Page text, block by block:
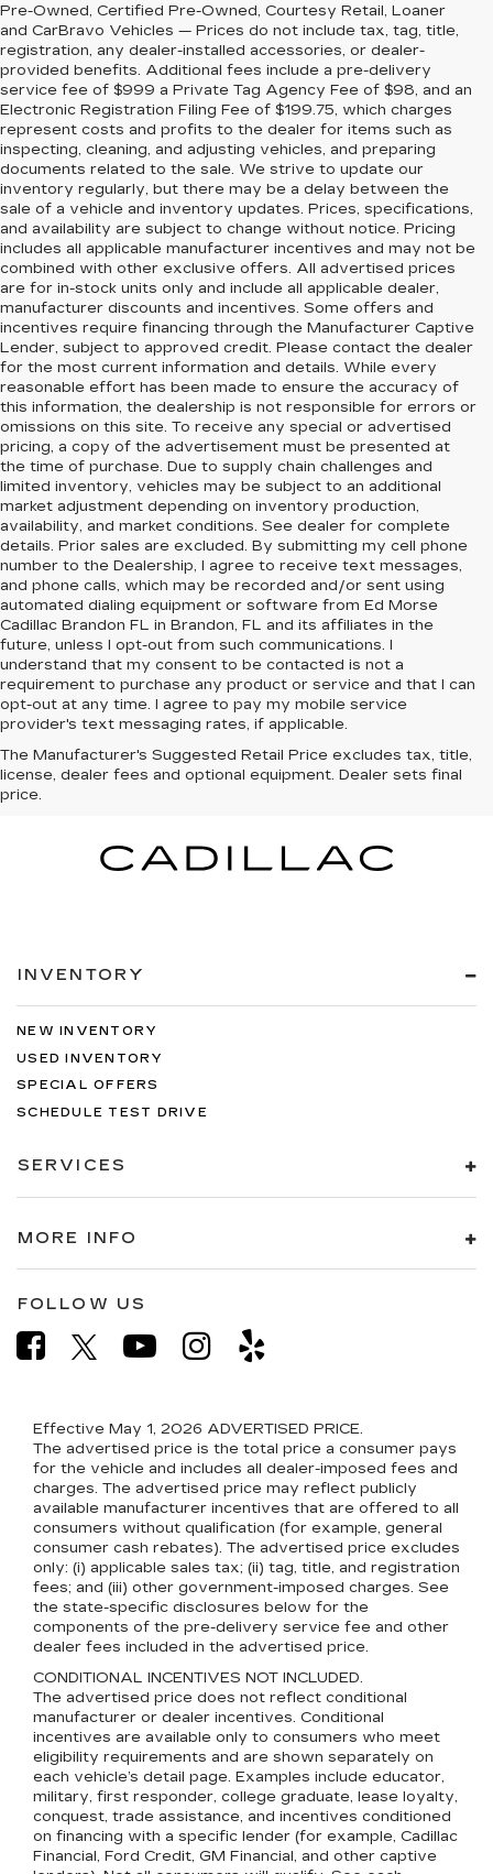
Pre-Owned, Certified Pre-Owned, Courtesy Retail, Loaner
and CarBravo Vehicles — Prices do not include tax, tag, title,
registration, any dealer-installed accessories, or dealer-
provided benefits. Additional fees include a pre-delivery
service fee of $999 a Private Tag Agency Fee of $98, and an
Electronic Registration Filing Fee of $199.75, which charges
represent costs and profits to the dealer for items such as
inspecting, cleaning, and adjusting vehicles, and preparing
documents related to the sale. We strive to update our
inventory regularly, but there may be a delay between the
sale of a vehicle and inventory updates. Prices, specifications,
and availability are subject to change without notice. Pricing
includes all applicable manufacturer incentives and may not be
combined with other exclusive offers. All advertised prices
are for in-stock units only and include all applicable dealer,
manufacturer discounts and incentives. Some offers and
incentives require financing through the Manufacturer Captive
Lender, subject to approved credit. Please contact the dealer
for the most current information and details. While every
reasonable effort has been made to ensure the accuracy of
this information, the dealership is not responsible for errors or
omissions on this site. To receive any special or advertised
pricing, a copy of the advertisement must be presented at
the time of purchase. Due to supply chain challenges and
limited inventory, vehicles may be subject to an additional
market adjustment depending on inventory production,
availability, and market conditions. See dealer for complete
details. Prior sales are excluded. By submitting my cell phone
number to the Dealership, I agree to receive text messages,
and phone calls, which may be recorded and/or sent using
automated dialing equipment or software from Ed Morse
Cadillac Brandon FL in Brandon, FL and its affiliates in the
future, unless I opt-out from such communications. I
understand that my consent to be contacted is not a
requirement to purchase any product or service and that I can
opt-out at any time. I agree to pay my mobile service
provider's text messaging rates, if applicable.
The Manufacturer's Suggested Retail Price excludes tax, title,
license, dealer fees and optional equipment. Dealer sets final
price.
INVENTORY
NEW INVENTORY
USED INVENTORY
SPECIAL OFFERS
SCHEDULE TEST DRIVE
SERVICES
MORE INFO
FOLLOW US
Effective May 1, 2026 ADVERTISED PRICE.
The advertised price is the total price a consumer pays
for the vehicle and includes all dealer-imposed fees and
charges. The advertised price may reflect publicly
available manufacturer incentives that are offered to all
consumers without qualification (for example, general
consumer cash rebates). The advertised price excludes
only: (i) applicable sales tax; (ii) tag, title, and registration
fees; and (iii) other government-imposed charges. See
the state-specific disclosures below for the
components of the pre-delivery service fee and other
dealer fees included in the advertised price.
CONDITIONAL INCENTIVES NOT INCLUDED.
The advertised price does not reflect conditional
manufacturer or dealer incentives. Conditional
incentives are available only to consumers who meet
eligibility requirements and are shown separately on
each vehicle’s detail page. Examples include educator,
military, first responder, college graduate, lease loyalty,
conquest, trade assistance, and incentives conditioned
on financing with a specific lender (for example, Cadillac
Financial, Ford Credit, GM Financial, and other captive